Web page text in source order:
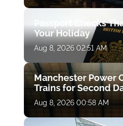
Passport Checks
Your Holiday
Aug 8, 2026 02:51 AM
Manchester Power
Trains for Second
Aug 8, 2026 00:58 AM